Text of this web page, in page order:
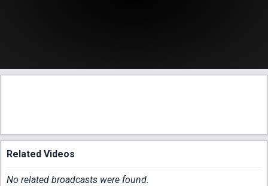
Related Videos
No related broadcasts were found.